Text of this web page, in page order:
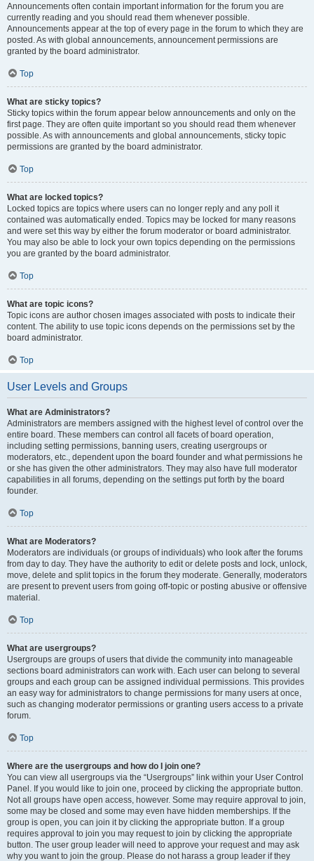
Announcements often contain important information for the forum you are
currently reading and you should read them whenever possible.
Announcements appear at the top of every page in the forum to which they are
posted. As with global announcements, announcement permissions are
granted by the board administrator.
Top
What are sticky topics?
Sticky topics within the forum appear below announcements and only on the
first page. They are often quite important so you should read them whenever
possible. As with announcements and global announcements, sticky topic
permissions are granted by the board administrator.
Top
What are locked topics?
Locked topics are topics where users can no longer reply and any poll it
contained was automatically ended. Topics may be locked for many reasons
and were set this way by either the forum moderator or board administrator.
You may also be able to lock your own topics depending on the permissions
you are granted by the board administrator.
Top
What are topic icons?
Topic icons are author chosen images associated with posts to indicate their
content. The ability to use topic icons depends on the permissions set by the
board administrator.
Top
User Levels and Groups
What are Administrators?
Administrators are members assigned with the highest level of control over the
entire board. These members can control all facets of board operation,
including setting permissions, banning users, creating usergroups or
moderators, etc., dependent upon the board founder and what permissions he
or she has given the other administrators. They may also have full moderator
capabilities in all forums, depending on the settings put forth by the board
founder.
Top
What are Moderators?
Moderators are individuals (or groups of individuals) who look after the forums
from day to day. They have the authority to edit or delete posts and lock, unlock,
move, delete and split topics in the forum they moderate. Generally, moderators
are present to prevent users from going off-topic or posting abusive or offensive
material.
Top
What are usergroups?
Usergroups are groups of users that divide the community into manageable
sections board administrators can work with. Each user can belong to several
groups and each group can be assigned individual permissions. This provides
an easy way for administrators to change permissions for many users at once,
such as changing moderator permissions or granting users access to a private
forum.
Top
Where are the usergroups and how do I join one?
You can view all usergroups via the “Usergroups” link within your User Control
Panel. If you would like to join one, proceed by clicking the appropriate button.
Not all groups have open access, however. Some may require approval to join,
some may be closed and some may even have hidden memberships. If the
group is open, you can join it by clicking the appropriate button. If a group
requires approval to join you may request to join by clicking the appropriate
button. The user group leader will need to approve your request and may ask
why you want to join the group. Please do not harass a group leader if they